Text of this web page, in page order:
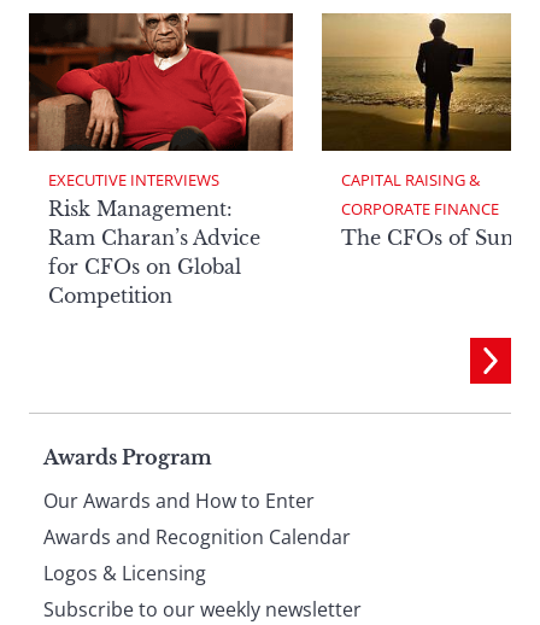
EXECUTIVE INTERVIEWS
Risk Management:
Ram Charan’s Advice
for CFOs on Global
Competition
CAPITAL RAISING &
CORPORATE FINANCE
The CFOs of
Page
footer
Awards Program
Our Awards and How to Enter
Awards and Recognition Calendar
Logos & Licensing
Subscribe to our weekly newsletter